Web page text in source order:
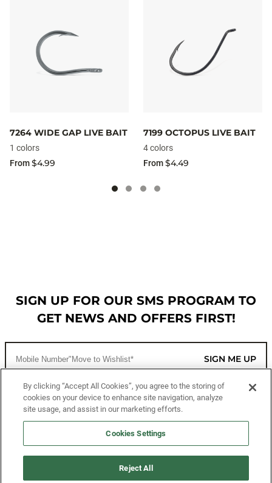
7264 WIDE GAP LIVE BAIT
1 colors
From$4.99
7199 OCTOPUS LIVE BAIT
4 colors
From$4.49
SIGN UP FOR OUR SMS PROGRAM TO
GET NEWS AND OFFERS FIRST!
SIGN ME UP
CUSTOMER SERVICE
MORE WAYS TO SHOP
By clicking “Accept All Cookies”, you agree to the storing of
cookies on your device to enhance site navigation, analyze
site usage, and assist in our marketing efforts.
Cookies Settings
Reject All